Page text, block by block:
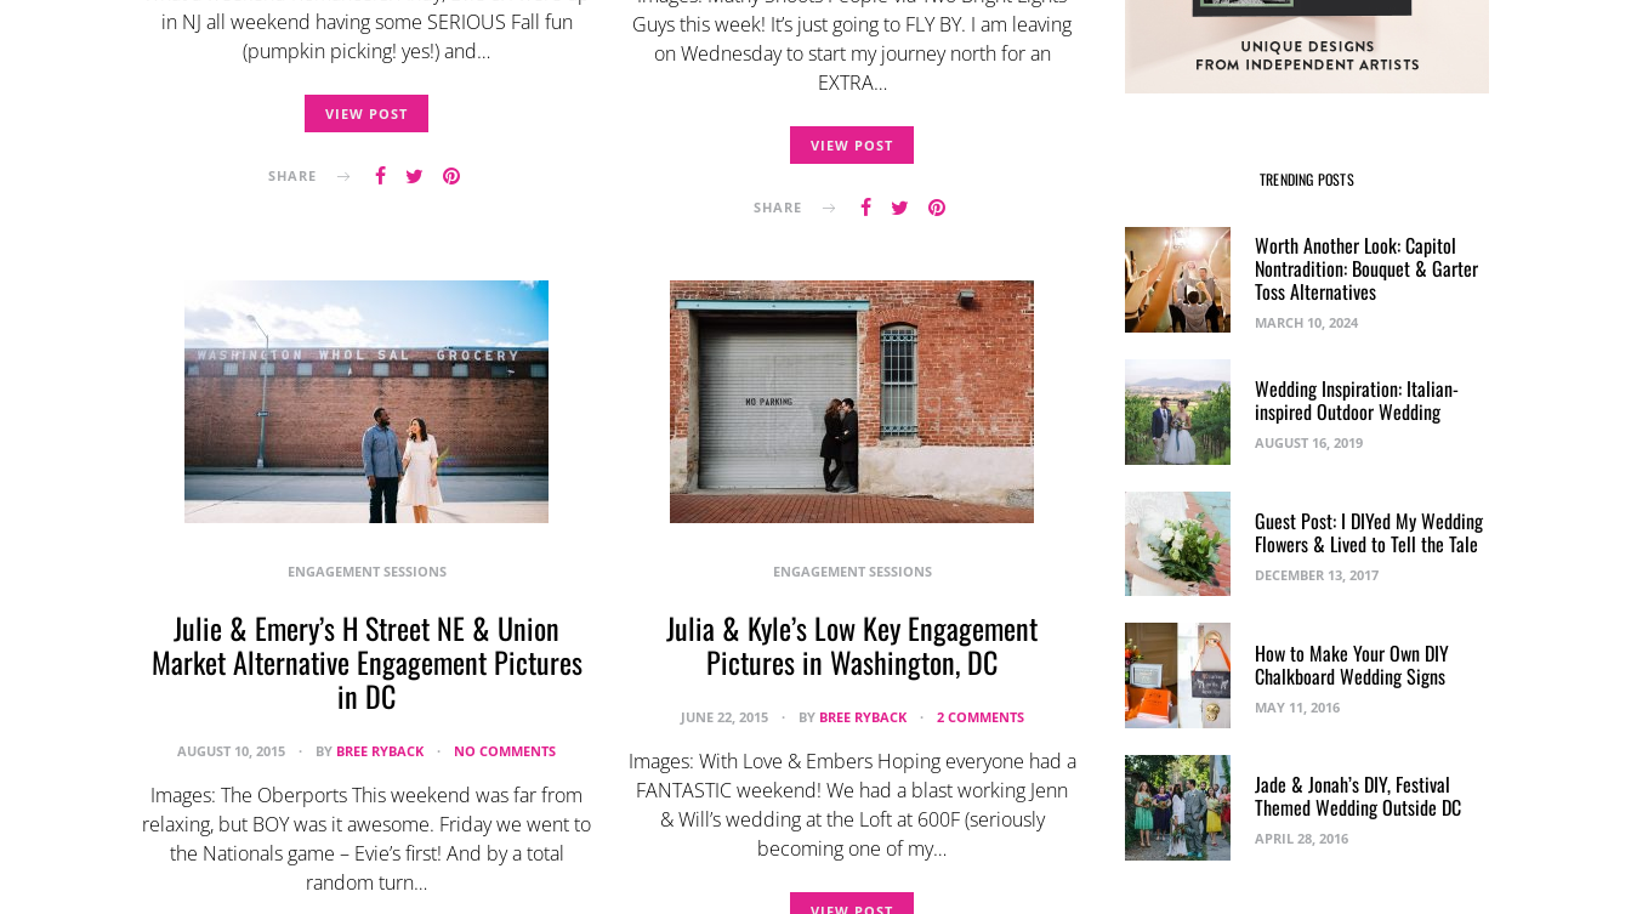
in NJ all weekend having some SERIOUS Fall fun
(pumpkin picking! yes!) and…
VIEW POST
SHARE
Guys this week! It’s just going to FLY BY. I am leaving
on Wednesday to start my journey north for an
EXTRA…
VIEW POST
SHARE
ENGAGEMENT SESSIONS
Julie & Emery’s H Street NE & Union
Market Alternative Engagement Pictures
in DC
AUGUST 10, 2015 BY BREE RYBACK NO COMMENTS
Images: The Oberports This weekend was far from
relaxing, but BOY was it awesome. Friday we went to
the Nationals game – Evie’s first! And by a total
random turn…
ENGAGEMENT SESSIONS
Julia & Kyle’s Low Key Engagement
Pictures in Washington, DC
JUNE 22, 2015 BY BREE RYBACK 2 COMMENTS
Images: With Love & Embers Hoping everyone had a
FANTASTIC weekend! We had a blast working Jenn
& Will’s wedding at the Loft at 600F (seriously
becoming one of my…
TRENDING POSTS
Worth Another Look: Capitol
Nontradition: Bouquet & Garter
Toss Alternatives
MARCH 10, 2024
Wedding Inspiration: Italian-
inspired Outdoor Wedding
AUGUST 16, 2019
Guest Post: I DIYed My Wedding
Flowers & Lived to Tell the Tale
DECEMBER 13, 2017
How to Make Your Own DIY
Chalkboard Wedding Signs
MAY 11, 2016
Jade & Jonah’s DIY, Festival
Themed Wedding Outside DC
APRIL 28, 2016